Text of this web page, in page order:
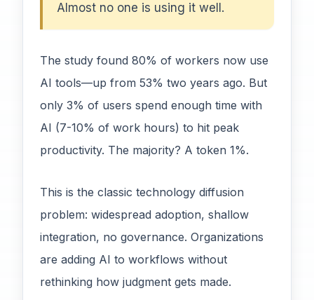
Almost no one is using it well.
The study found 80% of workers now use
AI tools—up from 53% two years ago. But
only 3% of users spend enough time with
AI (7-10% of work hours) to hit peak
productivity. The majority? A token 1%.
This is the classic technology diffusion
problem: widespread adoption, shallow
integration, no governance. Organizations
are adding AI to workflows without
rethinking how judgment gets made.